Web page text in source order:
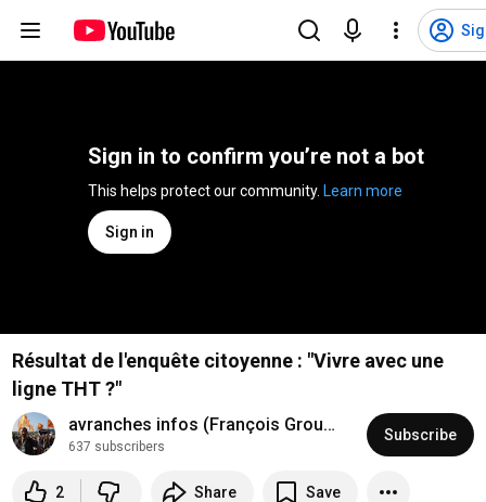
Sign in to confirm you’re not a bot
Learn more
Sign in
Résultat de l'enquête citoyenne : "Vivre avec une
ligne THT ?"
avranches infos (François Groualle)
637 subscribers
Subscribe
2 Share Save